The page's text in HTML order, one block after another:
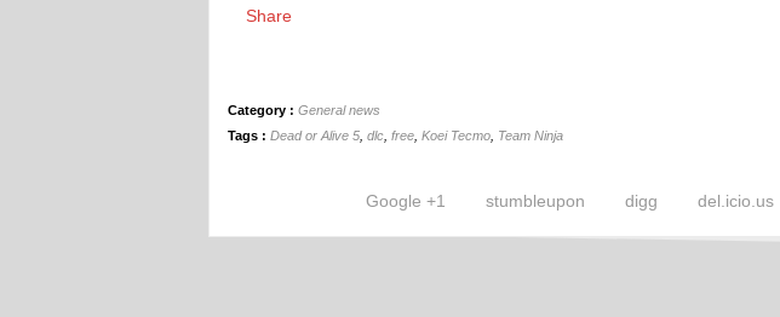
Share
Category : General news
Tags : Dead or Alive 5 dlc free Koei Tecmo Team Ninja
del.icio.us
digg
stumbleupon
Google +1